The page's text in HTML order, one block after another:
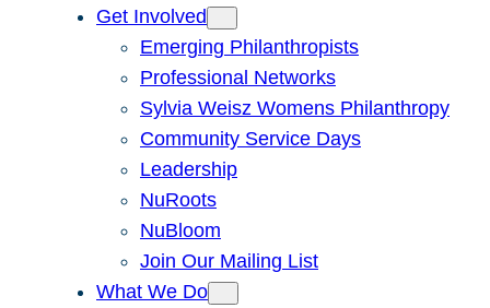
Get Involved
Emerging Philanthropists
Professional Networks
Sylvia Weisz Womens Philanthropy
Community Service Days
Leadership
NuRoots
NuBloom
Join Our Mailing List
What We Do